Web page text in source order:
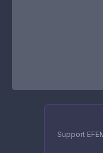
Support